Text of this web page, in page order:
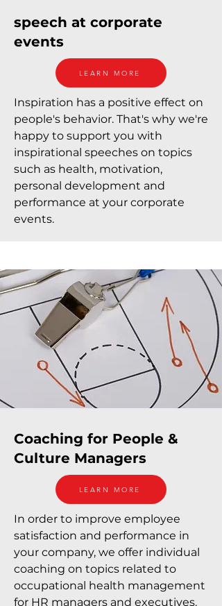
speech at corporate
events
LEARN MORE
Inspiration has a positive effect on
people's behavior. That's why we're
happy to support you with
inspirational speeches on topics
such as health, motivation,
personal development and
performance at your corporate
events.
Coaching for People &
Culture Managers
LEARN MORE
In order to improve employee
satisfaction and performance in
your company, we offer individual
coaching on topics related to
occupational health management
for HR managers and executives.